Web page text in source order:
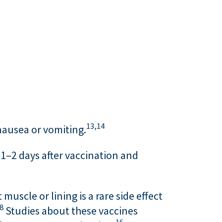
or vomiting.13,14
days after vaccination and
or lining is a rare side effect
8 Studies about these vaccines